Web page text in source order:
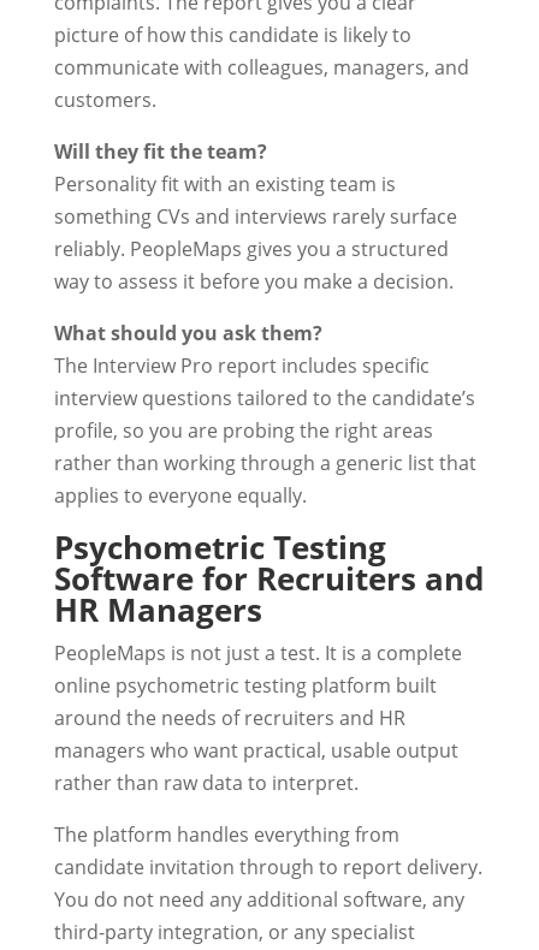
picture of how this candidate is likely to
communicate with colleagues, managers, and
customers.
Will they fit the team?
Personality fit with an existing team is
something CVs and interviews rarely surface
reliably. PeopleMaps gives you a structured
way to assess it before you make a decision.
What should you ask them?
The Interview Pro report includes specific
interview questions tailored to the candidate’s
profile, so you are probing the right areas
rather than working through a generic list that
applies to everyone equally.
Psychometric Testing
Software for Recruiters and
HR Managers
PeopleMaps is not just a test. It is a complete
online psychometric testing platform built
around the needs of recruiters and HR
managers who want practical, usable output
rather than raw data to interpret.
The platform handles everything from
candidate invitation through to report delivery.
You do not need any additional software, any
third-party integration, or any specialist